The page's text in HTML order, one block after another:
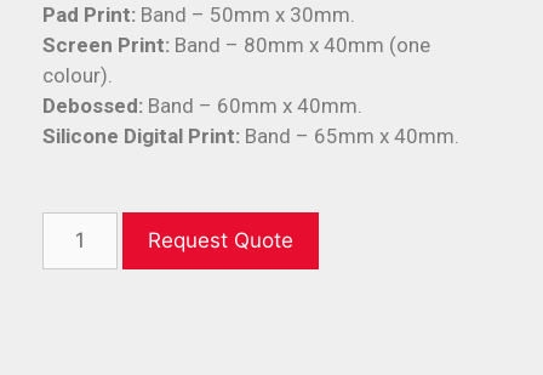
Pad Print: Band – 50mm x 30mm.
Screen Print: Band – 80mm x 40mm (one
colour).
Debossed: Band – 60mm x 40mm.
Silicone Digital Print: Band – 65mm x 40mm.
Request Quote